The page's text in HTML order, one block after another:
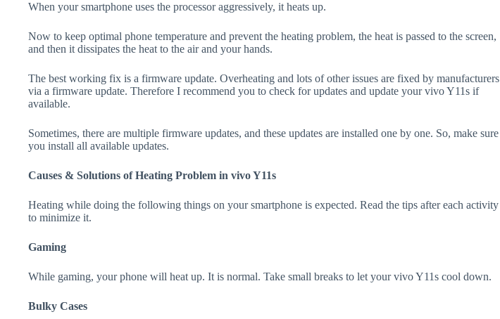
When your smartphone uses the processor aggressively, it heats up.
Now to keep optimal phone temperature and prevent the heating problem, the heat is passed to the screen,
and then it dissipates the heat to the air and your hands.
The best working fix is a firmware update. Overheating and lots of other issues are fixed by manufacturers
via a firmware update. Therefore I recommend you to check for updates and update your vivo Y11s if
available.
Sometimes, there are multiple firmware updates, and these updates are installed one by one. So, make sure
you install all available updates.
Causes & Solutions of Heating Problem in vivo Y11s
Heating while doing the following things on your smartphone is expected. Read the tips after each activity
to minimize it.
Gaming
While gaming, your phone will heat up. It is normal. Take small breaks to let your vivo Y11s cool down.
Bulky Cases